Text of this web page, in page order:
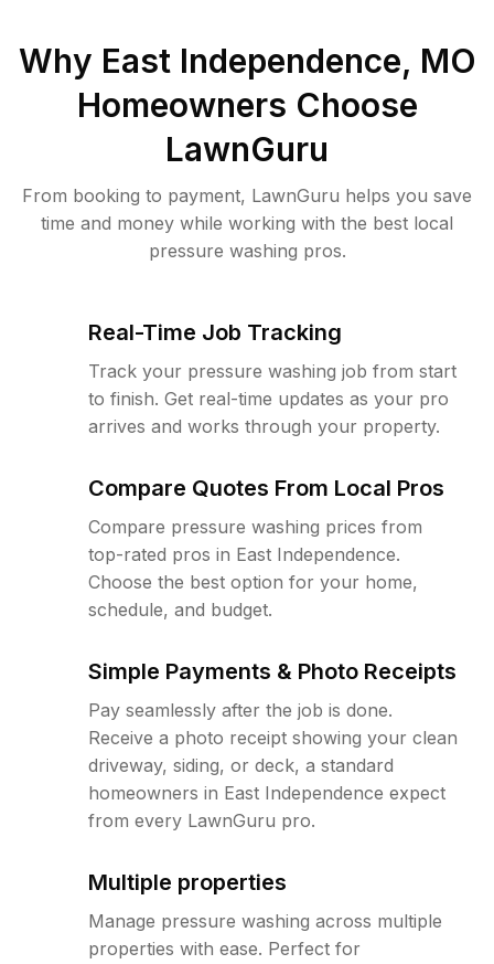
Why East Independence, MO
Homeowners Choose
LawnGuru
From booking to payment, LawnGuru helps you save
time and money while working with the best local
pressure washing pros.
Real-Time Job Tracking
Track your pressure washing job from start
to finish. Get real-time updates as your pro
arrives and works through your property.
Compare Quotes From Local Pros
Compare pressure washing prices from
top-rated pros in East Independence.
Choose the best option for your home,
schedule, and budget.
Simple Payments & Photo Receipts
Pay seamlessly after the job is done.
Receive a photo receipt showing your clean
driveway, siding, or deck, a standard
homeowners in East Independence expect
from every LawnGuru pro.
Multiple properties
Manage pressure washing across multiple
properties with ease. Perfect for